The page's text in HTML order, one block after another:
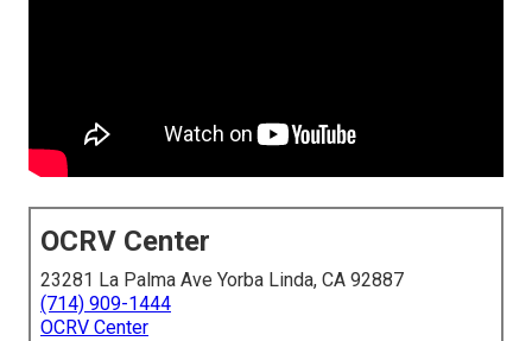
OCRV Center
23281 La Palma Ave Yorba Linda, CA 92887
(714) 909-1444
OCRV Center